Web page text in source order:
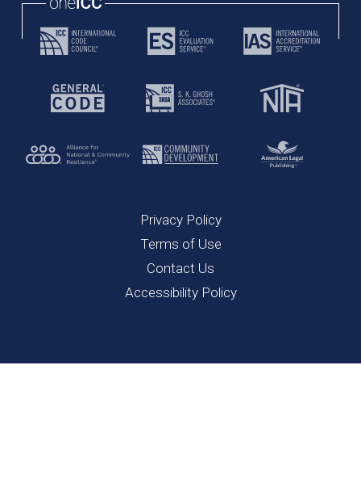
Privacy Policy
Terms of Use
Contact Us
Accessibility Policy